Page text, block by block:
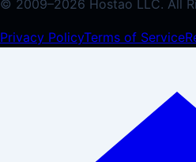
© 2009–2026 Hostao LLC. All
Privacy PolicyTerms of Service